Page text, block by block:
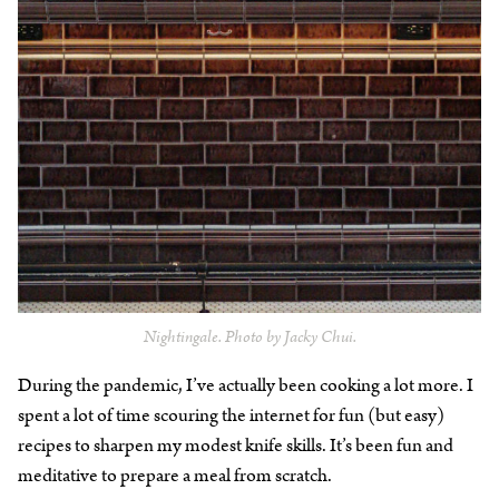
Nightingale. Photo by Jacky Chui.
During the pandemic, I’ve actually been cooking a lot more. I
spent a lot of time scouring the internet for fun (but easy)
recipes to sharpen my modest knife skills. It’s been fun and
meditative to prepare a meal from scratch.